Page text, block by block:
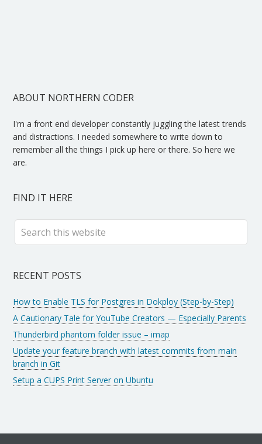
ABOUT NORTHERN CODER
I'm a front end developer constantly juggling the latest trends
and distractions. I needed somewhere to write down to
remember all the things I pick up here or there. So here we
are.
FIND IT HERE
RECENT POSTS
How to Enable TLS for Postgres in Dokploy (Step-by-Step)
A Cautionary Tale for YouTube Creators — Especially Parents
Thunderbird phantom folder issue – imap
Update your feature branch with latest commits from main
branch in Git
Setup a CUPS Print Server on Ubuntu